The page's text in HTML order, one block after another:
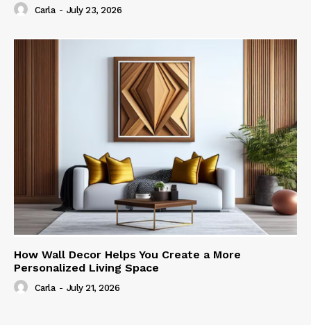
Carla - July 23, 2026
How Wall Decor Helps You Create a More
Personalized Living Space
Carla - July 21, 2026